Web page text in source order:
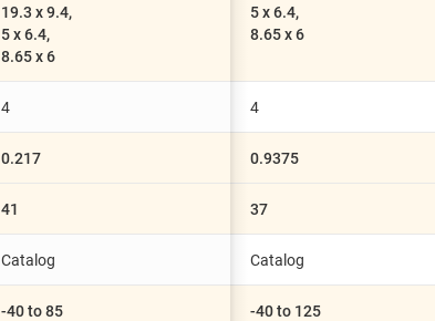
19.3 x 9.4,
5 x 6.4,
8.65 x 6
4
0.217
41
Catalog
-40 to 85
5 x 6.4,
8.65 x 6
4
0.9375
37
Catalog
-40 to 125